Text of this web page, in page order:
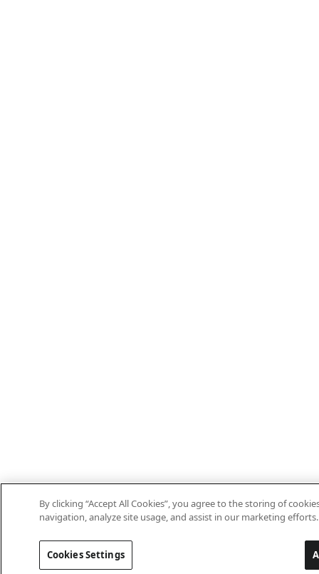
By clicking “Accept All Cookies”, you agree to the storing of
navigation, analyze site usage, and assist in our marketing efforts.
Cookies Settings